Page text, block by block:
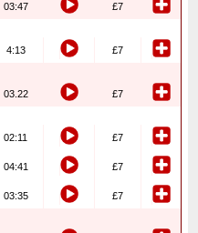
03:47 £7
4:13 £7
03.22 £7
02:11
£7
04:41 £7
03:35 £7